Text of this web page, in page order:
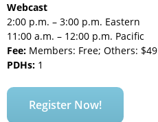
Webcast
2:00 p.m. – 3:00 p.m. Eastern
11:00 a.m. – 12:00 p.m. Pacific
Fee: Members: Free; Others: $49
PDHs: 1
Register Now!